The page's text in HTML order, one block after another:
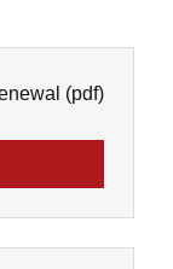
(pdf)